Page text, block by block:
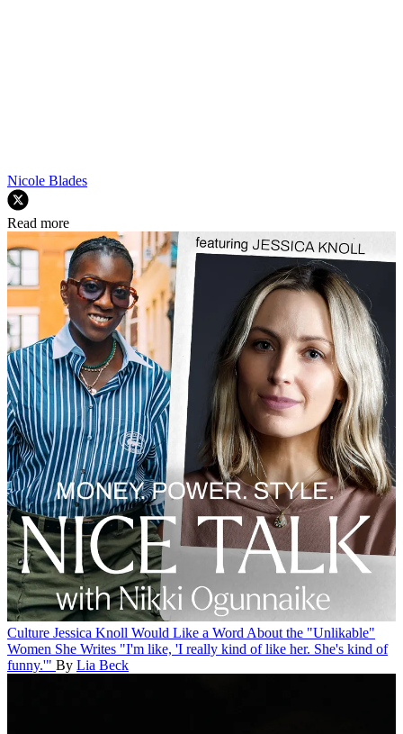
Nicole Blades
Read more
Culture Jessica Knoll Would Like a Word About the "Unlikable"
Women She Writes "I'm like, 'I really kind of like her. She's kind of
funny.'" By Lia Beck